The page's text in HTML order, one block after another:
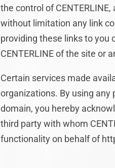
the control of
without limitation any link
providing these links to you
CENTERLINE of the site or
Certain services made
organizations. By using
domain, you hereby
third party with whom
functionality on behalf of